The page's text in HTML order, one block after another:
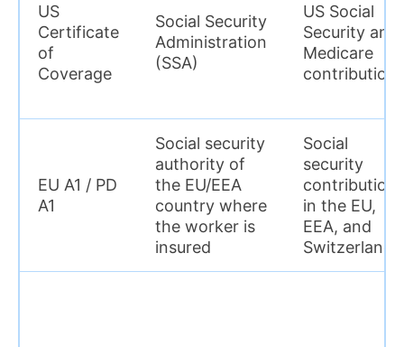
US
Certificate
of
Coverage
Social Security
Administration
(SSA)
US Social
Security and
Medicare
contributions
EU A1 / PD
A1
Social security
authority of
the EU/EEA
country where
the worker is
insured
Social
security
contributions
in the EU,
EEA, and
Switzerland